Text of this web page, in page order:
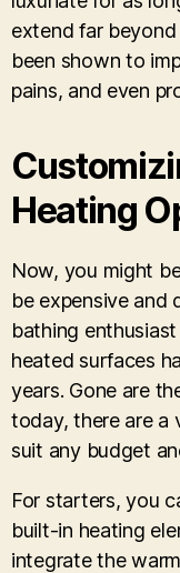
extend far
been shown to
pains, and even
Heating
Now, you might
be expensive and
bathing
heated surfaces
years. Gone are
today, there are a
suit any budget
For starters, you
built-in heating
integrate the